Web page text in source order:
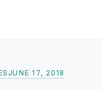
JUNE 17, 2018